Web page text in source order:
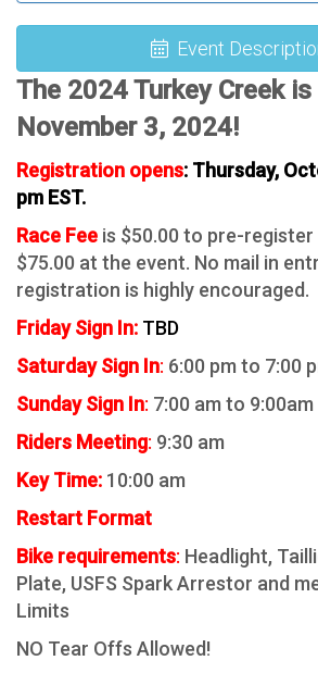
Event
The 2024 Turkey Creek is
November 3, 2024!
Registration opens: Thursday,
pm EST.
Race Fee is $50.00 to pre-register
$75.00 at the event. No mail in
registration is highly encouraged.
Friday Sign In: TBD
Saturday Sign In: 6:00 pm to 7:00
Sunday Sign In: 7:00 am to 9:00am
Riders Meeting: 9:30 am
Key Time: 10:00 am
Restart Format
Bike requirements: Headlight,
Plate, USFS Spark Arrestor and
Limits
NO Tear Offs Allowed!